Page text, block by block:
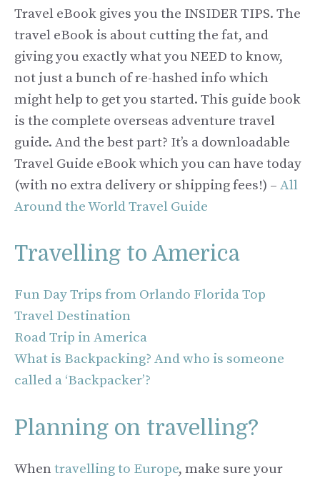
Travel eBook gives you the INSIDER TIPS. The
travel eBook is about cutting the fat, and
giving you exactly what you NEED to know,
not just a bunch of re-hashed info which
might help to get you started. This guide book
is the complete overseas adventure travel
guide. And the best part? It’s a downloadable
Travel Guide eBook which you can have today
(with no extra delivery or shipping fees!) – All
Around the World Travel Guide
Travelling to America
Fun Day Trips from Orlando Florida Top
Travel Destination
Road Trip in America
What is Backpacking? And who is someone
called a ‘Backpacker’?
Planning on travelling?
When travelling to Europe, make sure your